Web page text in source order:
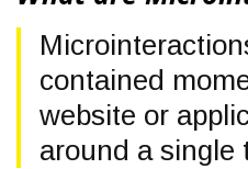
contained
website or
around a single